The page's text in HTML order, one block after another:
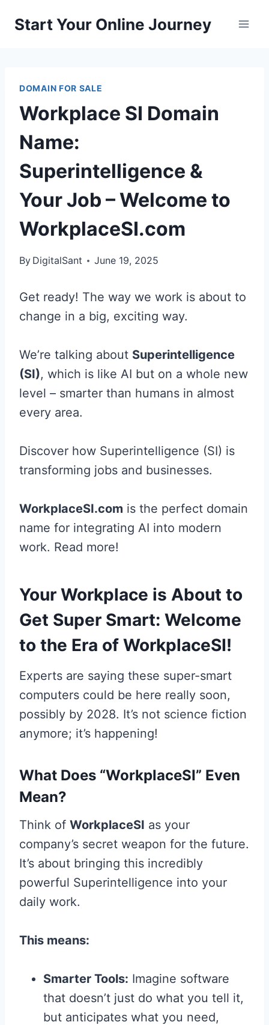
Start Your Online Journey
DOMAIN FOR SALE
Workplace SI Domain
Name:
Superintelligence &
Your Job – Welcome to
WorkplaceSI.com
By DigitalSant June 19, 2025
Get ready! The way we work is about to
change in a big, exciting way.
We’re talking about Superintelligence
(SI), which is like AI but on a whole new
level – smarter than humans in almost
every area.
Discover how Superintelligence (SI) is
transforming jobs and businesses.
WorkplaceSI.com is the perfect domain
name for integrating AI into modern
work. Read more!
Your Workplace is About to
Get Super Smart: Welcome
to the Era of WorkplaceSI!
Experts are saying these super-smart
computers could be here really soon,
possibly by 2028. It’s not science fiction
anymore; it’s happening!
What Does “WorkplaceSI” Even
Mean?
Think of WorkplaceSI as your
company’s secret weapon for the future.
It’s about bringing this incredibly
powerful Superintelligence into your
daily work.
This means:
Smarter Tools: Imagine software
that doesn’t just do what you tell it,
but anticipates what you need,